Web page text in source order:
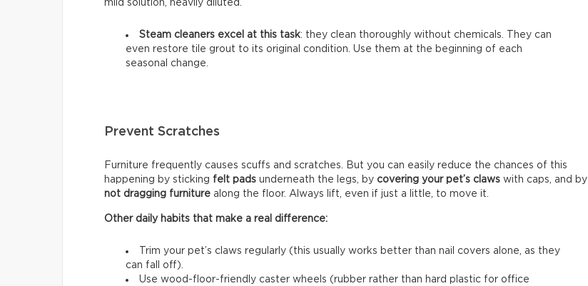
mild solution, heavily diluted.
Steam cleaners excel at this task: they clean thoroughly without chemicals. They can
even restore tile grout to its original condition. Use them at the beginning of each
seasonal change.
Prevent Scratches
Furniture frequently causes scuffs and scratches. But you can easily reduce the chances of this
happening by sticking felt pads underneath the legs, by covering your pet’s claws with caps, and by
not dragging furniture along the floor. Always lift, even if just a little, to move it.
Other daily habits that make a real difference:
Trim your pet’s claws regularly (this usually works better than nail covers alone, as they
can fall off).
Use wood-floor-friendly caster wheels (rubber rather than hard plastic for office